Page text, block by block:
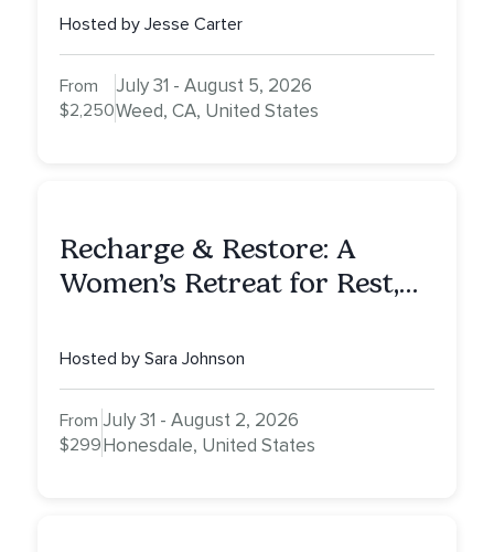
Hosted by Jesse Carter
From
$2,250
July 31 - August 5, 2026
Weed, CA, United States
Recharge & Restore: A
Women’s Retreat for Rest,
Hosted by Sara Johnson
From
$299
July 31 - August 2, 2026
Honesdale, United States